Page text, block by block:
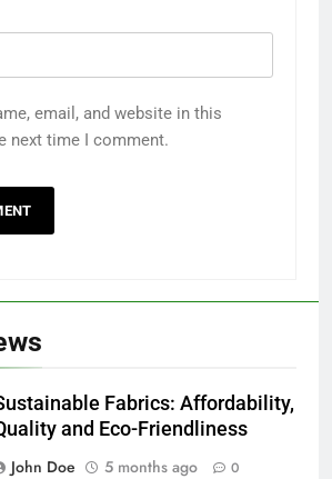
email, and website in this
next time I comment.
Fabrics: Affordability,
and Eco-Friendliness
John Doe
5 months ago 0